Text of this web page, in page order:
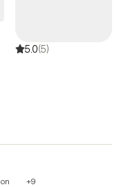
5.0(5)
+9